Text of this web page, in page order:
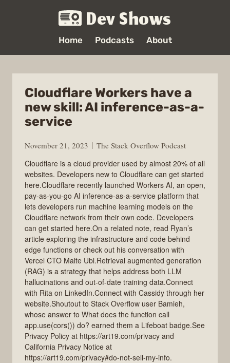
Dev Shows
Home Podcasts About
Cloudflare Workers have a
new skill: AI inference-as-a-
service
November 21, 2023
The Stack Overflow Podcast
Cloudflare is a cloud provider used by almost 20% of all
websites. Developers new to Cloudflare can get started
here.Cloudflare recently launched Workers AI, an open,
pay-as-you-go AI inference-as-a-service platform that
lets developers run machine learning models on the
Cloudflare network from their own code. Developers
can get started here.On a related note, read Ryan’s
article exploring the infrastructure and code behind
edge functions or check out his conversation with
Vercel CTO Malte Ubl.Retrieval augmented generation
(RAG) is a strategy that helps address both LLM
hallucinations and out-of-date training data.Connect
with Rita on LinkedIn.Connect with Cassidy through her
website.Shoutout to Stack Overflow user Bamieh,
whose answer to What does the function call
app.use(cors()) do? earned them a Lifeboat badge.See
Privacy Policy at https://art19.com/privacy and
California Privacy Notice at
https://art19.com/privacy#do-not-sell-my-info.